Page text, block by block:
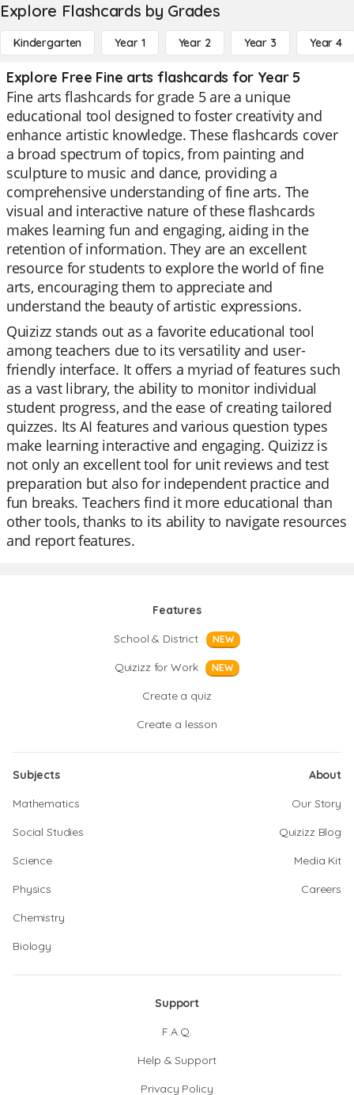
Explore Flashcards by Grades
Kindergarten Year 1 Year 2 Year 3 Year 4
Explore Free Fine arts flashcards for Year 5
Fine arts flashcards for grade 5 are a unique
educational tool designed to foster creativity and
enhance artistic knowledge. These flashcards cover
a broad spectrum of topics, from painting and
sculpture to music and dance, providing a
comprehensive understanding of fine arts. The
visual and interactive nature of these flashcards
makes learning fun and engaging, aiding in the
retention of information. They are an excellent
resource for students to explore the world of fine
arts, encouraging them to appreciate and
understand the beauty of artistic expressions.
Quizizz stands out as a favorite educational tool
among teachers due to its versatility and user-
friendly interface. It offers a myriad of features such
as a vast library, the ability to monitor individual
student progress, and the ease of creating tailored
quizzes. Its AI features and various question types
make learning interactive and engaging. Quizizz is
not only an excellent tool for unit reviews and test
preparation but also for independent practice and
fun breaks. Teachers find it more educational than
other tools, thanks to its ability to navigate resources
and report features.
Features
School & District
NEW
Quizizz for Work NEW
Create a quiz
Create a lesson
Subjects
Mathematics
Social Studies
Science
Physics
Chemistry
Biology
About
Our Story
Quizizz Blog
Media Kit
Careers
Support
F.A.Q.
Help & Support
Privacy Policy